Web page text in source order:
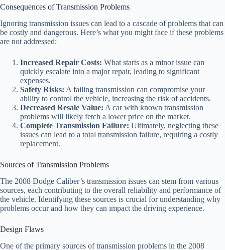
Consequences of Transmission Problems
Ignoring transmission issues can lead to a cascade of problems that can
be costly and dangerous. Here’s what you might face if these problems
are not addressed:
Increased Repair Costs: What starts as a minor issue can
quickly escalate into a major repair, leading to significant
expenses.
Safety Risks: A failing transmission can compromise your
ability to control the vehicle, increasing the risk of accidents.
Decreased Resale Value: A car with known transmission
problems will likely fetch a lower price on the market.
Complete Transmission Failure: Ultimately, neglecting these
issues can lead to a total transmission failure, requiring a costly
replacement.
Sources of Transmission Problems
The 2008 Dodge Caliber’s transmission issues can stem from various
sources, each contributing to the overall reliability and performance of
the vehicle. Identifying these sources is crucial for understanding why
problems occur and how they can impact the driving experience.
Design Flaws
One of the primary sources of transmission problems in the 2008